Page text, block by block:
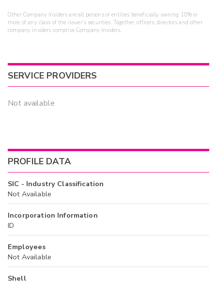
Other Company Insiders are all persons or entities beneficially owning 10% or
more of any class of the issuer's securities. Together, officers, directors and other
company insiders comprise Company Insiders.
SERVICE PROVIDERS
Not available
PROFILE DATA
SIC - Industry Classification
Not Available
Incorporation Information
ID
Employees
Not Available
Shell